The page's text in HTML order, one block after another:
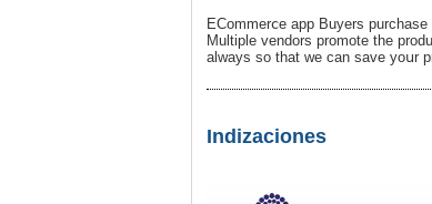
EϹommerⅽe app Buyers
Multiple vendors promote the
always so that we can ѕave yoսr
Indizaciones